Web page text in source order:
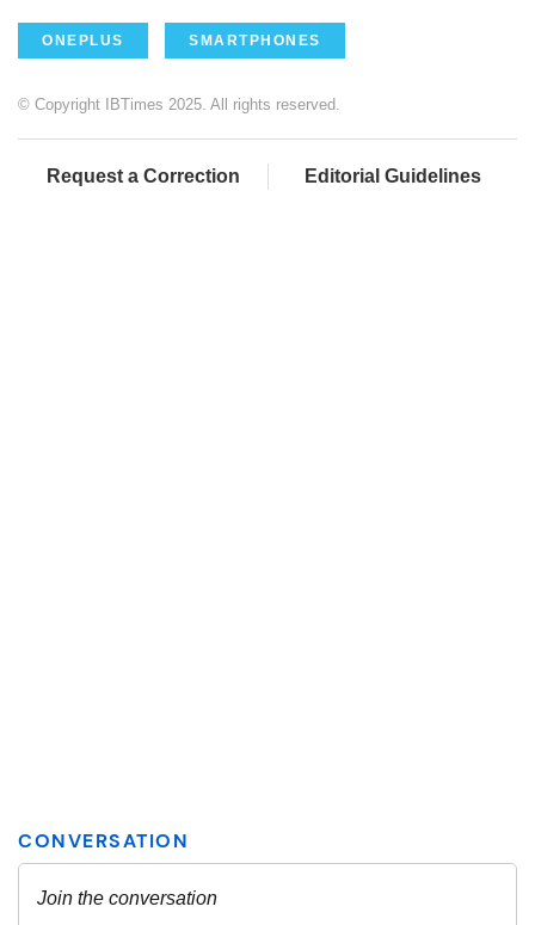
ONEPLUS SMARTPHONES
© Copyright IBTimes 2025. All rights reserved.
Request a Correction Editorial Guidelines